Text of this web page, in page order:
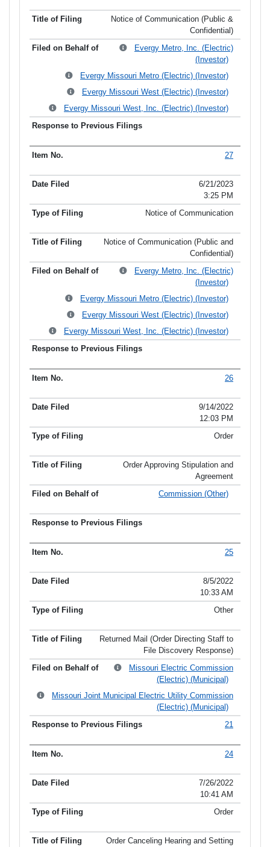
Notice of Communication (Public &
Confidential)
Evergy Metro, Inc. (Electric)
(Investor)
Evergy Missouri Metro (Electric) (Investor)
Evergy Missouri West (Electric) (Investor)
Evergy Missouri West, Inc. (Electric) (Investor)
27
6/21/2023
3:25 PM
Notice of Communication
Notice of Communication (Public and
Confidential)
Evergy Metro, Inc. (Electric)
(Investor)
Evergy Missouri Metro (Electric) (Investor)
Evergy Missouri West (Electric) (Investor)
Evergy Missouri West, Inc. (Electric) (Investor)
26
9/14/2022
12:03 PM
Order
Order Approving Stipulation and
Agreement
Commission (Other)
25
8/5/2022
10:33 AM
Other
Returned Mail (Order Directing Staff to
File Discovery Response)
Missouri Electric Commission
(Electric) (Municipal)
Missouri Joint Municipal Electric Utility Commission
(Electric) (Municipal)
21
24
7/26/2022
10:41 AM
Order
Order Canceling Hearing and Setting